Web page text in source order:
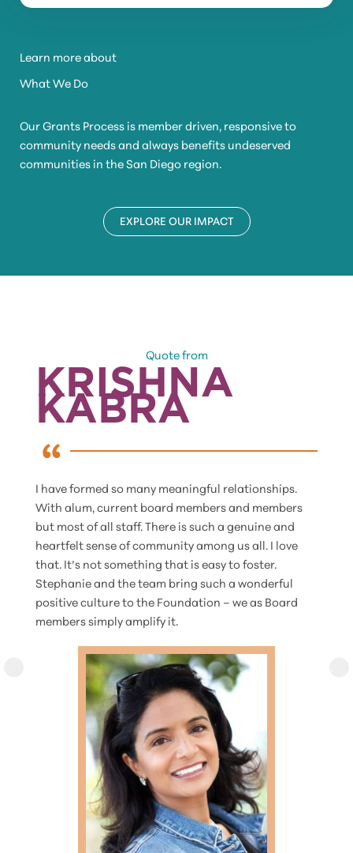
Learn more about
What We Do
Our Grants Process is member driven, responsive to
community needs and always benefits undeserved
communities in the San Diego region.
EXPLORE OUR IMPACT
Quote from
KRISHNA
KABRA
I have formed so many meaningful relationships.
With alum, current board members and members
but most of all staff. There is such a genuine and
heartfelt sense of community among us all. I love
that. It’s not something that is easy to foster.
Stephanie and the team bring such a wonderful
positive culture to the Foundation – we as Board
members simply amplify it.